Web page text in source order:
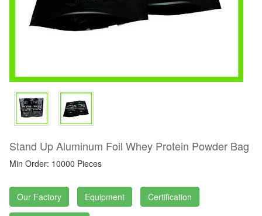
Stand Up Aluminum Foil Whey Protein Powder Bag
Min Order: 10000 Pieces
Our Factory Equipment Certification